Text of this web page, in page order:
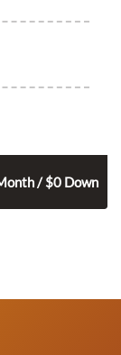
/ $0 Down